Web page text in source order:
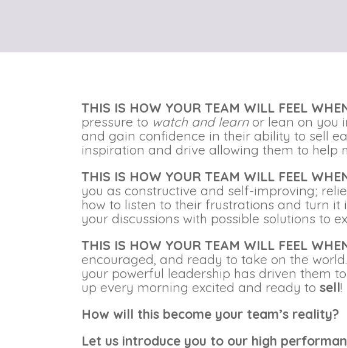
THIS IS HOW YOUR TEAM WILL FEEL
pressure to watch and learnor lean on you
and gain confidence in their ability to sell
inspiration and drive allowing them to help
THIS IS HOW YOUR TEAM WILL FEEL
you as constructive and self-improving;
how to listen to their frustrations and turn
your discussions with possible solutions to
THIS IS HOW YOUR TEAM WILL FEEL
encouraged, and ready to take on the
your powerful leadership has driven them
up every morning excited and ready tosell!
How will this become your team’s reality?
Let us introduce you to our high